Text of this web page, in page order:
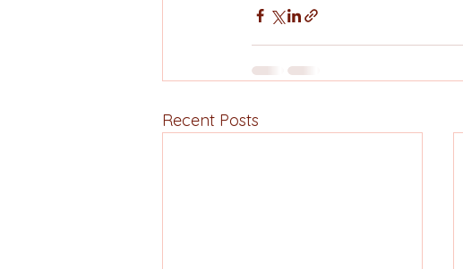
Recent Posts